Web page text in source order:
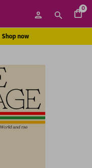
0
Shop now